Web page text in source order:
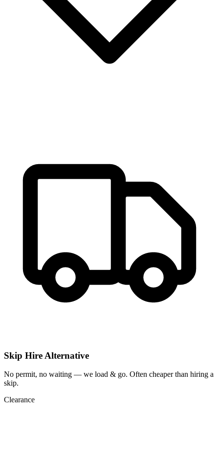
Skip Hire Alternative
No permit, no waiting — we load & go. Often cheaper than hiring a
skip.
Clearance